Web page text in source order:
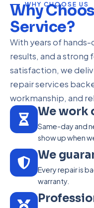
WHY CHOOSE US
Why
Service?
With years of
results, and a strong
satisfaction, we
repair services
workmanship, and
We work
Same-day and
show up when
We
Every repair is
warranty.